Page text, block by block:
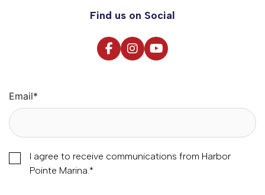
Find us on Social
Email*
I agree to receive communications from Harbor
Pointe Marina.*